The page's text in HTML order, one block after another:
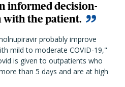
informed decision-
with the patient.
probably improve
mild to moderate COVID-19,"
is given to outpatients who
than 5 days and are at high